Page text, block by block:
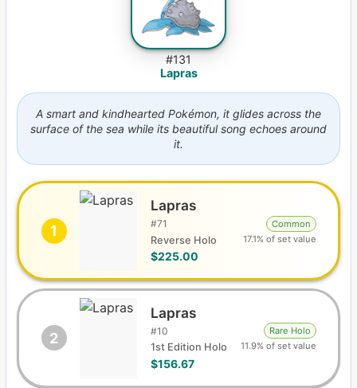
#131
Lapras
A smart and kindhearted Pokémon, it glides across the
surface of the sea while its beautiful song echoes around
it.
1
Lapras
#71
Reverse Holo
$225.00
Common
17.1% of set value
2
Lapras
#10
1st Edition Holo
$156.67
Rare Holo
11.9% of set value